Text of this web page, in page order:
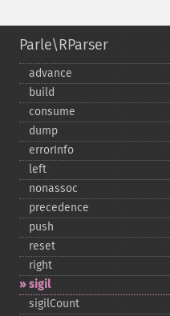
Parle\RParser
advance
build
consume
dump
errorInfo
left
nonassoc
precedence
push
reset
right
sigil
sigilCount